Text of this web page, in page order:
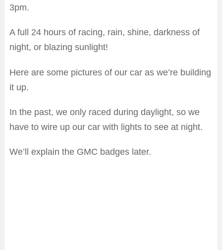
3pm.
A full 24 hours of racing, rain, shine, darkness of
night, or blazing sunlight!
Here are some pictures of our car as we’re building
it up.
In the past, we only raced during daylight, so we
have to wire up our car with lights to see at night.
We’ll explain the GMC badges later.